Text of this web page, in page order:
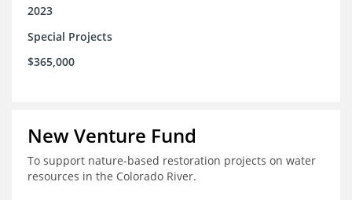
2023
Special Projects
$365,000
New Venture Fund
To support nature-based restoration projects on water
resources in the Colorado River.